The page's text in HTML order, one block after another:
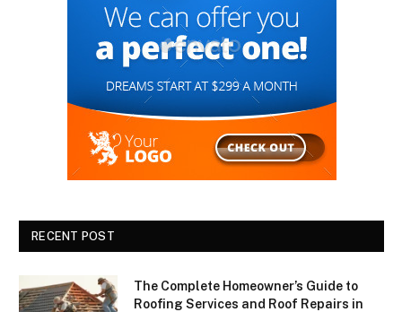
RECENT POST
The Complete Homeowner’s Guide to
Roofing Services and Roof Repairs in